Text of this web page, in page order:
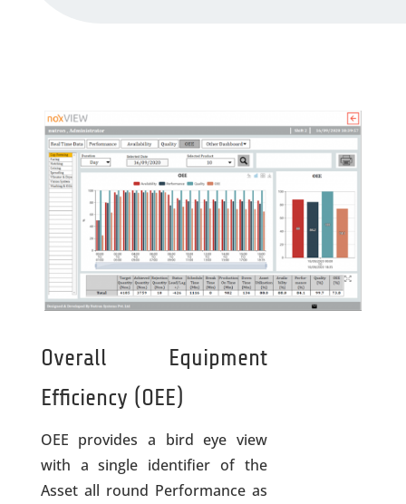
Overall Equipment
Efficiency (OEE)
OEE provides a bird eye view
with a single identifier of the
Asset all round Performance as